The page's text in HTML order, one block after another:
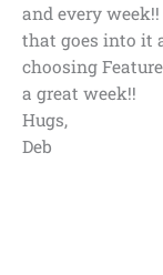
and every
that goes into it
choosing
a great week!!
Hugs,
Deb